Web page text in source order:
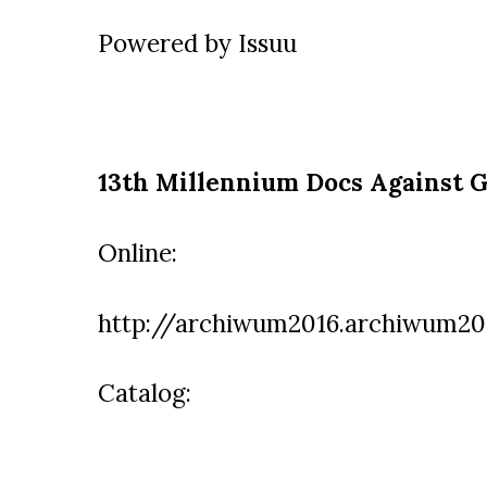
Powered by Issuu
13th Millennium Docs Against
Online:
http://
Catalog: